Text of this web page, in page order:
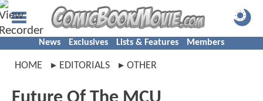
News Exclusives Lists & Features Members
HOME EDITORIALS OTHER